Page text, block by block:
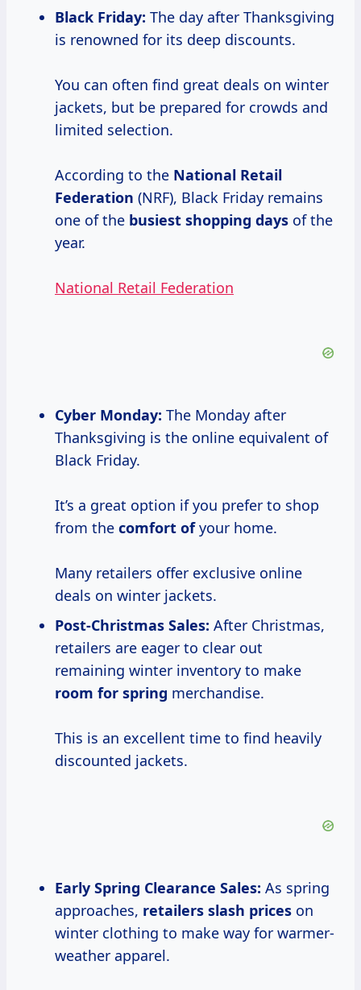
Black Friday: The day after Thanksgiving
is renowned for its deep discounts.
You can often find great deals on winter
jackets, but be prepared for crowds and
limited selection.
According to the National Retail
Federation (NRF), Black Friday remains
one of the busiest shopping days of the
year.
National Retail Federation
Cyber Monday: The Monday after
Thanksgiving is the online equivalent of
Black Friday.
It’s a great option if you prefer to shop
from the comfort ofyour home.
Many retailers offer exclusive online
deals on winter jackets.
Post-Christmas Sales: After Christmas,
retailers are eager to clear out
remaining winter inventory to make
room for spring merchandise.
This is an excellent time to find heavily
discounted jackets.
Early Spring Clearance Sales: As spring
approaches, retailers slash prices on
winter clothing to make way for warmer-
weather apparel.